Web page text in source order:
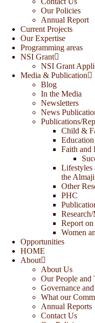
Our Policies
Annual Report
Current Projects
Our Expertise
Programming areas
NSI Grant
NSI Grant
Media & Publication
Blog
In the Media
Newsletters
News
Publications/
Child &
Faith and
Lifestyles
the
Other
PHC
Report on
Women
Opportunities
HOME
About
About Us
Our People and
Governance
What our
Annual Reports
Contact Us